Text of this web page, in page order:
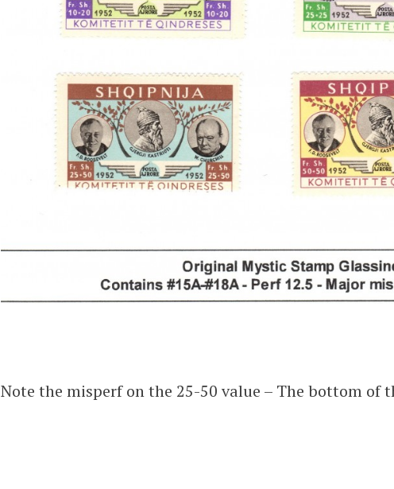
Note the misperf on the 25-50 value – The bottom of